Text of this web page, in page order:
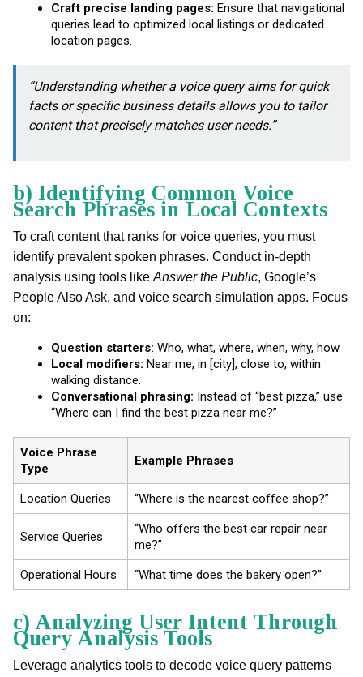
Craft precise landing pages: Ensure that navigational
queries lead to optimized local listings or dedicated
location pages.
“Understanding whether a voice query aims for quick
facts or specific business details allows you to tailor
content that precisely matches user needs.”
b) Identifying Common Voice
Search Phrases in Local Contexts
To craft content that ranks for voice queries, you must
identify prevalent spoken phrases. Conduct in-depth
analysis using tools like Answer the Public, Google’s
People Also Ask, and voice search simulation apps. Focus
on:
Question starters: Who, what, where, when, why, how.
Local modifiers: Near me, in [city], close to, within
walking distance.
Conversational phrasing: Instead of “best pizza,” use
“Where can I find the best pizza near me?”
Voice Phrase
Type
Example Phrases
Location Queries “Where is the nearest coffee shop?”
Service Queries
“Who offers the best car repair near
me?”
Operational Hours “What time does the bakery open?”
c) Analyzing User Intent Through
Query Analysis Tools
Leverage analytics tools to decode voice query patterns